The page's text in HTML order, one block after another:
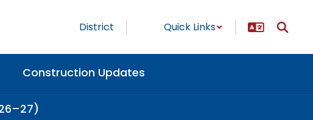
District Quick Links
Construction Updates